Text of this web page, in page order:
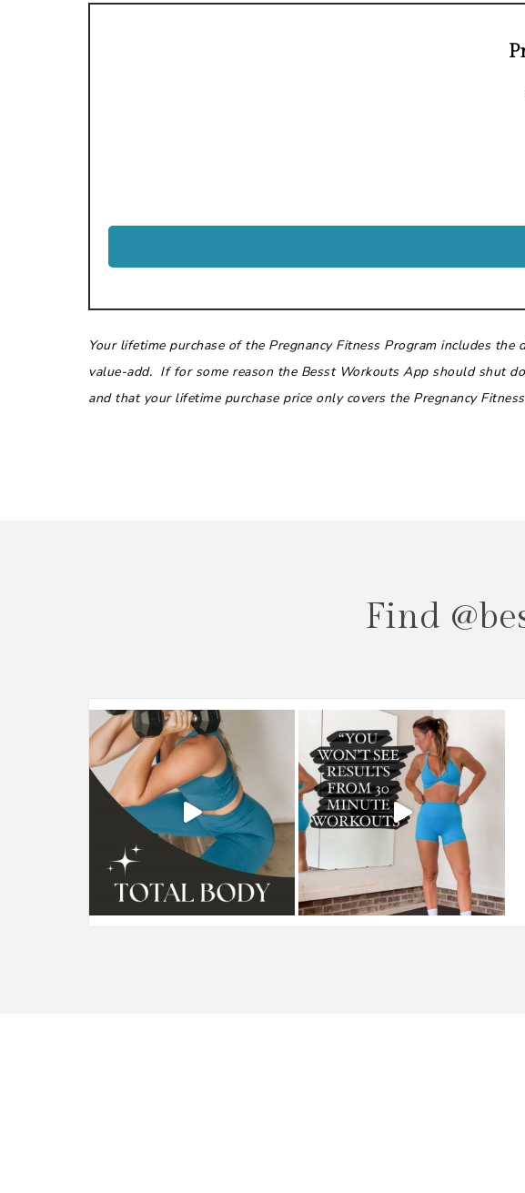
Your lifetime purchase of the Pregnancy Fitness Program includes
value-add. If for some reason the Besst Workouts App should shut
and that your lifetime purchase price only covers the Pregnancy
Find